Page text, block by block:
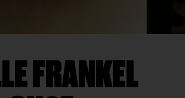
FRANKEL